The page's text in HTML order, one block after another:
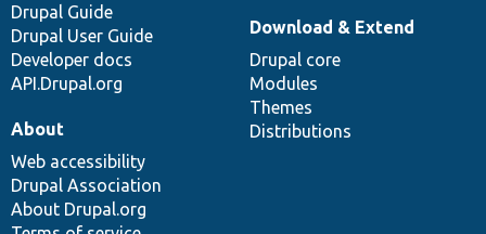
Drupal Guide
Drupal User Guide
Developer docs
API.Drupal.org
Download & Extend
Drupal core
Modules
Themes
Distributions
About
Web accessibility
Drupal Association
About Drupal.org